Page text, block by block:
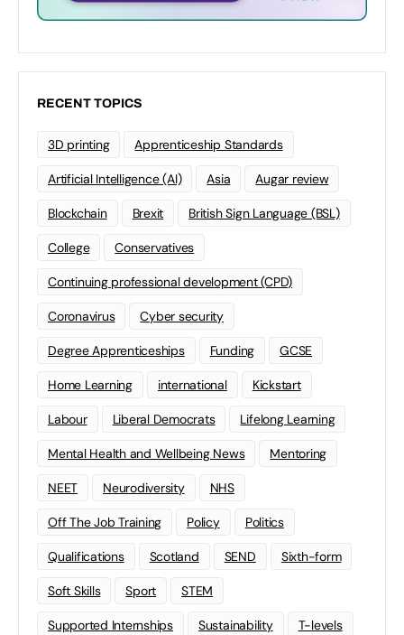
RECENT TOPICS
3D printing Apprenticeship Standards
Artificial Intelligence (AI) Asia Augar review
Blockchain Brexit British Sign Language (BSL)
College Conservatives
Continuing professional development (CPD)
Coronavirus Cyber security
Degree Apprenticeships Funding GCSE
Home Learning international Kickstart
Labour Liberal Democrats Lifelong Learning
Mental Health and Wellbeing News Mentoring
NEET Neurodiversity NHS
Off The Job Training Policy Politics
Qualifications Scotland SEND Sixth-form
Soft Skills Sport STEM
Supported Internships Sustainability T-levels